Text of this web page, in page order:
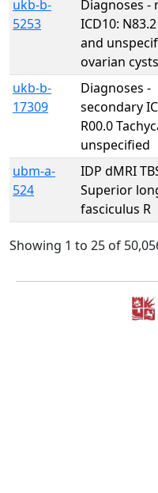
ukb-b-
5253
Diagnoses -
ICD10:
and
ovarian cysts
ukb-b-
17309
Diagnoses -
secondary
R00.0
unspecified
ubm-a-
524
IDP dMRI
Superior
fasciculus R
Showing 1 to 25 of